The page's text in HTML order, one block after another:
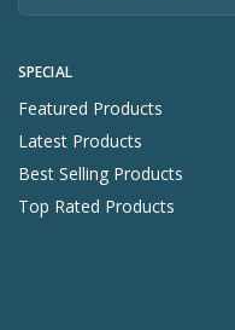
SPECIAL
Featured Products
Latest Products
Best Selling Products
Top Rated Products